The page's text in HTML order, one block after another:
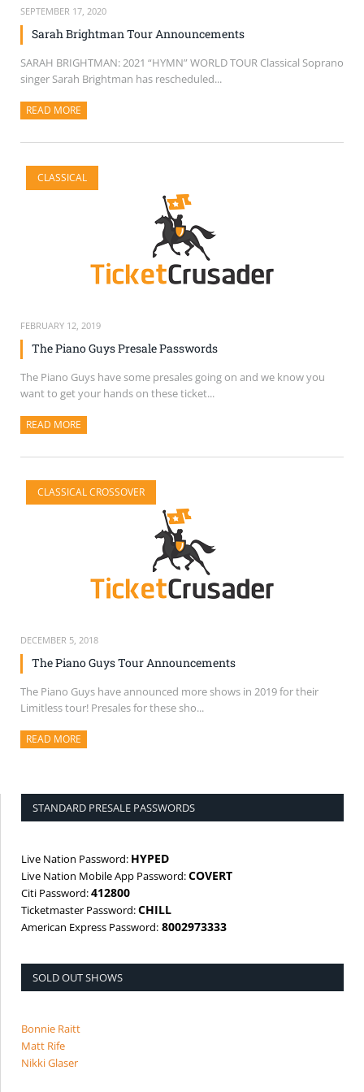
SEPTEMBER 17, 2020
Sarah Brightman Tour Announcements
SARAH BRIGHTMAN: 2021 “HYMN” WORLD TOUR Classical Soprano
singer Sarah Brightman has rescheduled...
READ MORE
CLASSICAL
FEBRUARY 12, 2019
The Piano Guys Presale Passwords
The Piano Guys have some presales going on and we know you
want to get your hands on these ticket...
READ MORE
CLASSICAL CROSSOVER
DECEMBER 5, 2018
The Piano Guys Tour Announcements
The Piano Guys have announced more shows in 2019 for their
Limitless tour! Presales for these sho...
READ MORE
STANDARD PRESALE PASSWORDS
Live Nation Password: HYPED
Live Nation Mobile App Password:COVERT
Citi Password:412800
Ticketmaster Password:CHILL
American Express Password: 8002973333
SOLD OUT SHOWS
Bonnie Raitt
Matt Rife
Nikki Glaser